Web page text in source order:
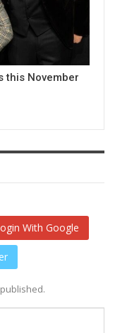
this November
With Google